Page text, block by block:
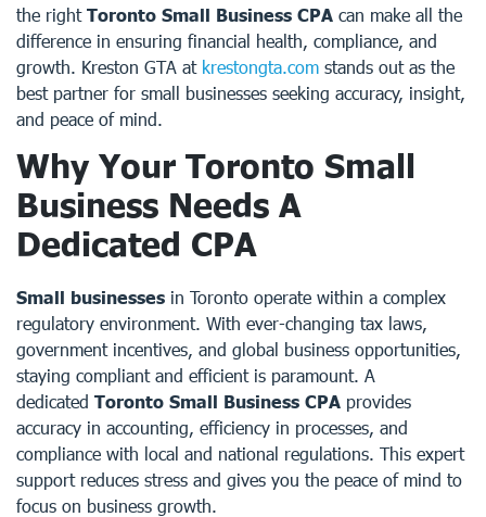
the right Toronto Small Business CPA can make all the
difference in ensuring financial health, compliance, and
growth. Kreston GTA at krestongta.com stands out as the
best partner for small businesses seeking accuracy, insight,
and peace of mind.
Why Your Toronto Small
Business Needs A
Dedicated CPA
Small businesses in Toronto operate within a complex
regulatory environment. With ever-changing tax laws,
government incentives, and global business opportunities,
staying compliant and efficient is paramount. A
dedicated Toronto Small Business CPA provides
accuracy in accounting, efficiency in processes, and
compliance with local and national regulations. This expert
support reduces stress and gives you the peace of mind to
focus on business growth.